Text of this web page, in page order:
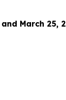
March 25,